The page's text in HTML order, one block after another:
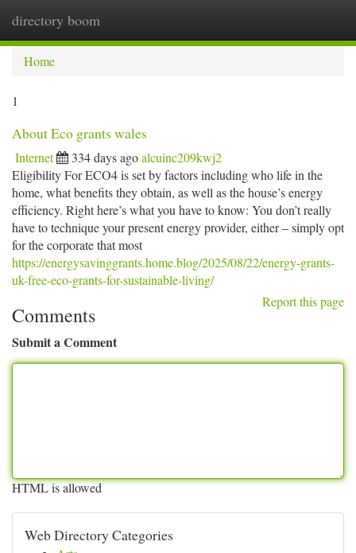
directory boom
Home
1
About Eco grants wales
Internet 334 days agoalcuinc209kwj2
Eligibility For ECO4 is set by factors including who life in the
home, what benefits they obtain, as well as the house’s energy
efficiency. Right here’s what you have to know: You don’t really
have to technique your present energy provider, either – simply opt
for the corporate that most
https://energysavinggrants.home.blog/2025/08/22/energy-grants-
uk-free-eco-grants-for-sustainable-living/
Report this page
Comments
Submit a Comment
HTML is allowed
Web Directory Categories